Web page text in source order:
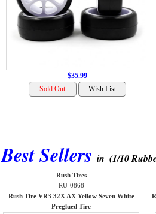
$35.99
Best Sellers in (1/10
Rush Tires
RU-0868
Rush Tire VR3 32X AX Yellow Seven White
Preglued Tire